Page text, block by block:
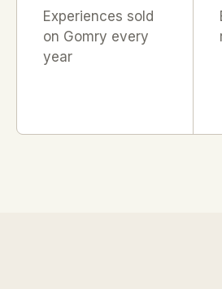
Experiences sold
on Gomry every
year